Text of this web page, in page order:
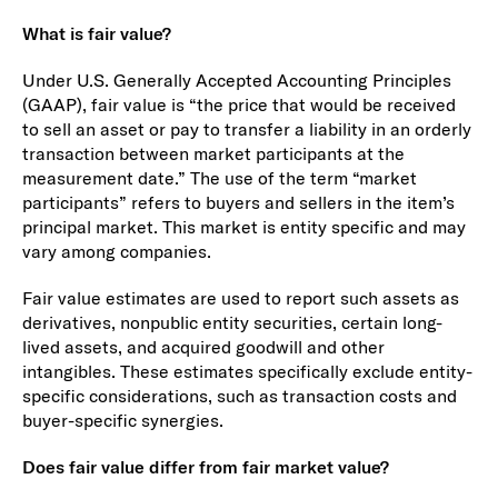
What is fair value?
Under U.S. Generally Accepted Accounting Principles
(GAAP), fair value is “the price that would be received
to sell an asset or pay to transfer a liability in an orderly
transaction between market participants at the
measurement date.” The use of the term “market
participants” refers to buyers and sellers in the item’s
principal market. This market is entity specific and may
vary among companies.
Fair value estimates are used to report such assets as
derivatives, nonpublic entity securities, certain long-
lived assets, and acquired goodwill and other
intangibles. These estimates specifically exclude entity-
specific considerations, such as transaction costs and
buyer-specific synergies.
Does fair value differ from fair market value?